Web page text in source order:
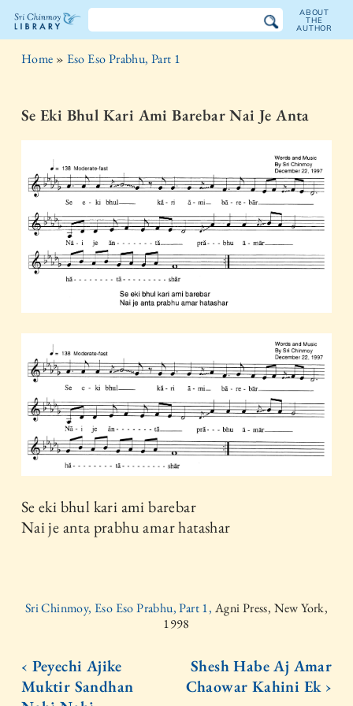
The
Chinmoy
Library
ABOUT
THE
AUTHOR
Home » Eso Eso Prabhu, Part 1
Se Eki Bhul Kari Ami Barebar Nai Je Anta
Se eki bhul kari ami barebar
Nai je anta prabhu amar hatashar
Sri Chinmoy, Eso Eso Prabhu, Part 1, Agni Press, New York,
1998
‹ Peyechi Ajike
Muktir Sandhan
Shesh Habe Aj Amar
Chaowar Kahini Ek ›